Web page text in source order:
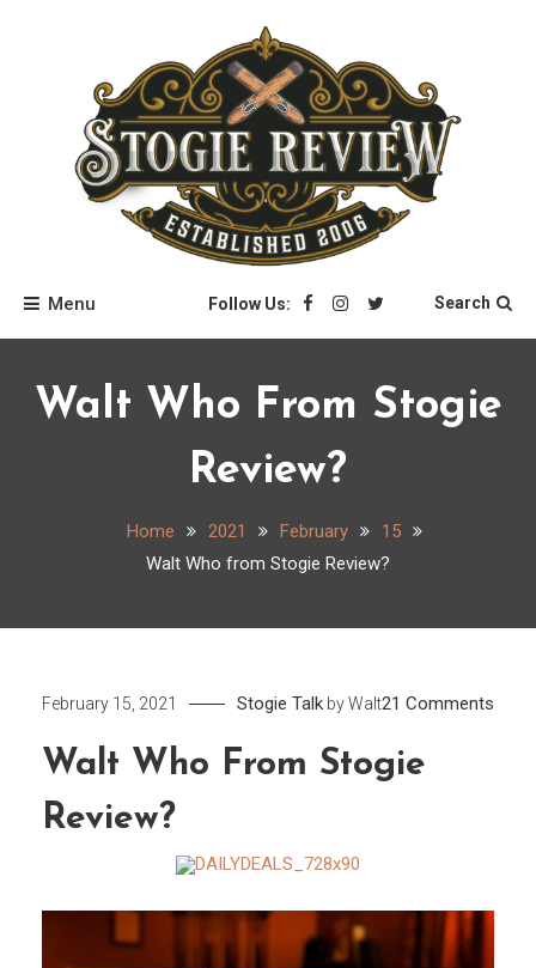
Stogie Review
Menu Follow Us: Search
Walt Who From Stogie
Review?
Home 2021 February
15
Walt Who from Stogie Review?
February 15, 2021 Stogie Talk byWalt21 Comments
Walt Who From Stogie
Review?